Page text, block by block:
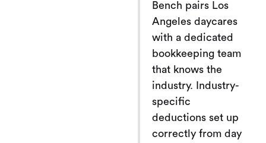
Bench pairs Los
Angeles daycares
with a dedicated
bookkeeping team
that knows the
industry. Industry-
specific
deductions set up
correctly from day